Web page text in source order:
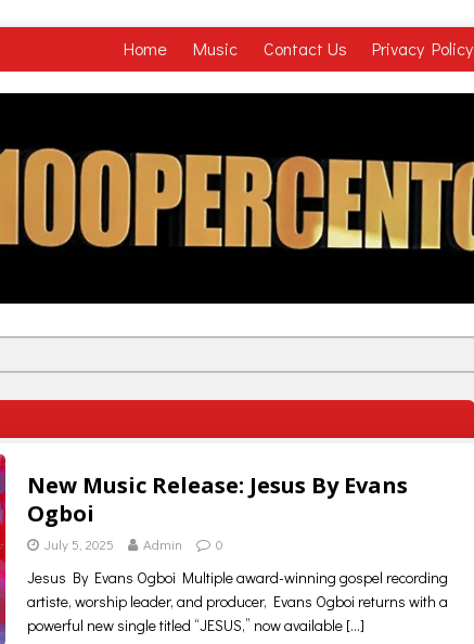
Home Music Contact Us Privacy Policy
New Music Release: Jesus By Evans
Ogboi
July 5, 2025 Admin 0
Jesus By Evans Ogboi Multiple award-winning gospel recording
artiste, worship leader, and producer, Evans Ogboi returns with a
powerful new single titled “JESUS,” now available […]